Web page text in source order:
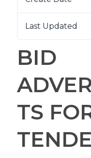
Last Updated
BID
TS